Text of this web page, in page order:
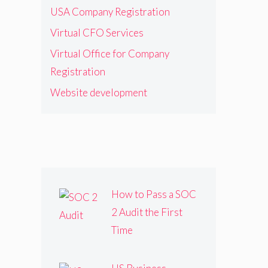
USA Company Registration
Virtual CFO Services
Virtual Office for Company
Registration
Website development
How to Pass a SOC
2 Audit the First
Time